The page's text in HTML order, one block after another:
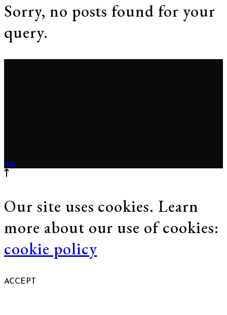
Sorry, no posts found for your
query.
Our site uses cookies. Learn
more about our use of cookies:
cookie policy
ACCEPT